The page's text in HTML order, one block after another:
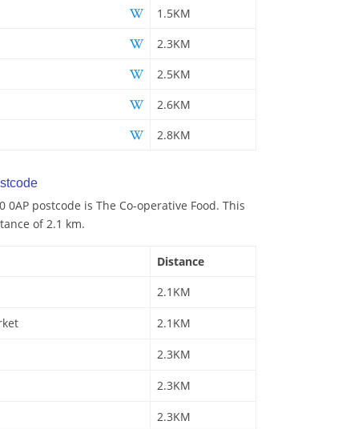
1.5KM
2.3KM
2.5KM
2.6KM
2.8KM
postcode is The Co-operative Food. This
of 2.1 km.
Distance
2.1KM
2.1KM
2.3KM
2.3KM
2.3KM